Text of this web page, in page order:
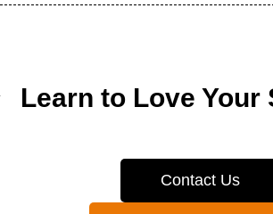
Learn to Love Your
Contact Us